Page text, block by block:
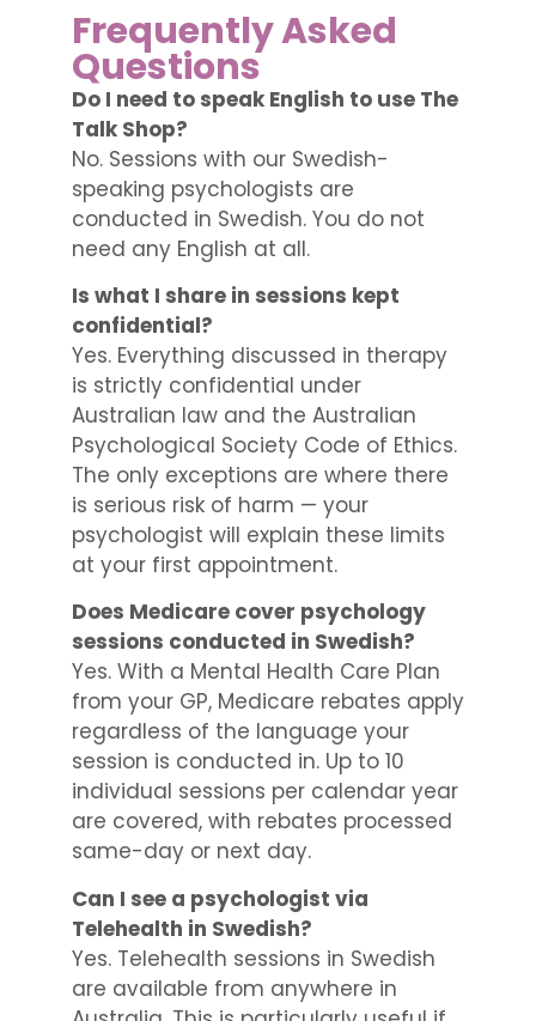
Frequently Asked
Questions
Do I need to speak English to use The
Talk Shop?
No. Sessions with our Swedish-
speaking psychologists are
conducted in Swedish. You do not
need any English at all.
Is what I share in sessions kept
confidential?
Yes. Everything discussed in therapy
is strictly confidential under
Australian law and the Australian
Psychological Society Code of Ethics.
The only exceptions are where there
is serious risk of harm — your
psychologist will explain these limits
at your first appointment.
Does Medicare cover psychology
sessions conducted in Swedish?
Yes. With a Mental Health Care Plan
from your GP, Medicare rebates apply
regardless of the language your
session is conducted in. Up to 10
individual sessions per calendar year
are covered, with rebates processed
same-day or next day.
Can I see a psychologist via
Telehealth in Swedish?
Yes. Telehealth sessions in Swedish
are available from anywhere in